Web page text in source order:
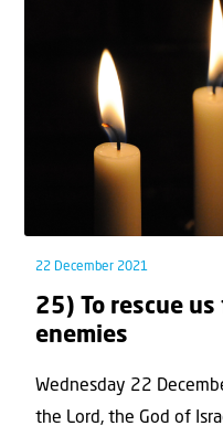
22 December 2021
25) To rescue
enemies
Wednesday 22
the Lord, the God of